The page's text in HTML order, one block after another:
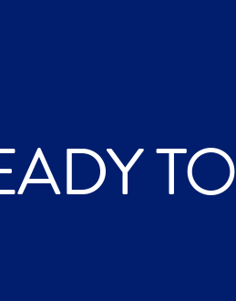
TO